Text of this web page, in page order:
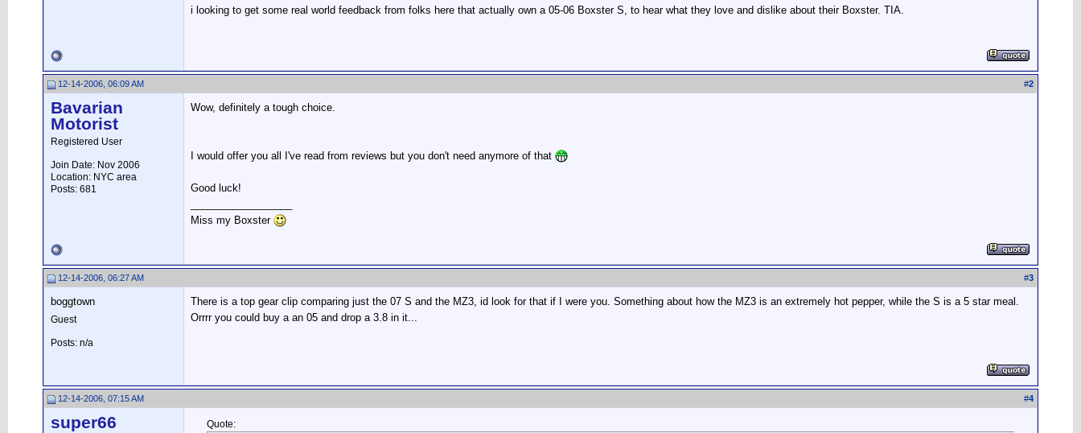
i looking to get some real world feedback from folks here that actually own a 05-06 Boxster S, to hear what they love and dislike about their Boxster. TIA.
12-14-2006, 06:09 AM #2
Bavarian
Motorist
Registered User
Join Date: Nov 2006
Location: NYC area
Posts: 681
Wow, definitely a tough choice.
I would offer you all I've read from reviews but you don't need anymore of that
Good luck!
Miss my Boxster
12-14-2006, 06:27 AM #3
boggtown
Guest
Posts: n/a
There is a top gear clip comparing just the 07 S and the MZ3, id look for that if I were you. Something about how the MZ3 is an extremely hot pepper, while the S is a 5 star meal.
Orrrr you could buy a an 05 and drop a 3.8 in it...
12-14-2006, 07:15 AM #4
super66 Quote: